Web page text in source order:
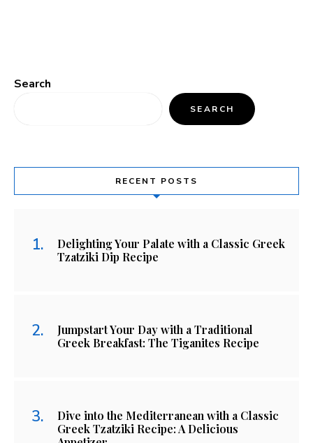
Search
SEARCH
RECENT POSTS
Delighting Your Palate with a Classic Greek
Tzatziki Dip Recipe
Jumpstart Your Day with a Traditional
Greek Breakfast: The Tiganites Recipe
Dive into the Mediterranean with a Classic
Greek Tzatziki Recipe: A Delicious